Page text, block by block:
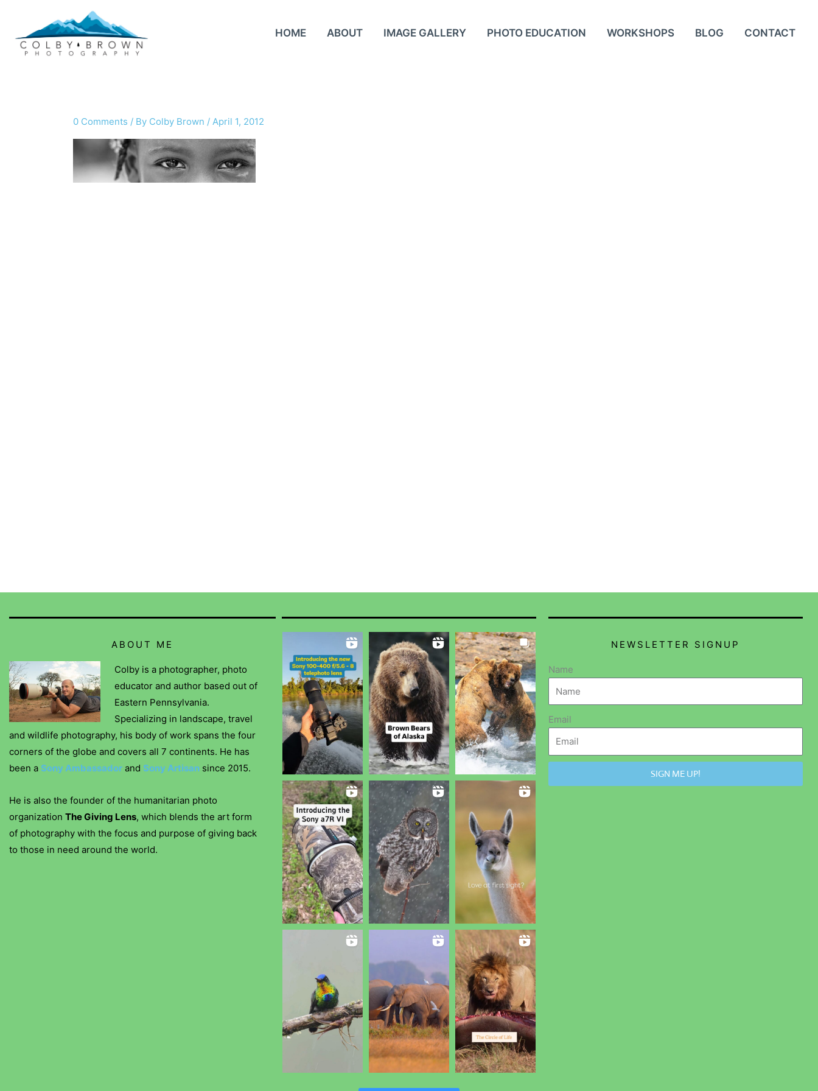
content
HOME ABOUT IMAGE GALLERY PHOTO EDUCATION WORKSHOPS BLOG CONTACT
0 Comments / By Colby Brown / April 1, 2012
ABOUT ME
Colby is a photographer, photo
educator and author based out of
Eastern Pennsylvania.
Specializing in landscape, travel
and wildlife photography, his body of work spans the four
corners of the globe and covers all 7 continents. He has
been a Sony Ambassador and Sony Artisan since 2015.
He is also the founder of the humanitarian photo
organization The Giving Lens, which blends the art form
of photography with the focus and purpose of giving back
to those in need around the world.
NEWSLETTER SIGNUP
Name
Email
SIGN ME UP!